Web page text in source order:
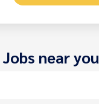
near you